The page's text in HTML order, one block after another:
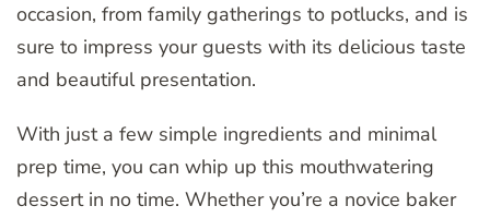
occasion, from family gatherings to potlucks, and is
sure to impress your guests with its delicious taste
and beautiful presentation.
With just a few simple ingredients and minimal
prep time, you can whip up this mouthwatering
dessert in no time. Whether you’re a novice baker